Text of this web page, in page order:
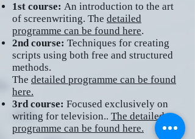
1st course: An introduction to the art
of screenwriting. The detailed
programme can be found here.
2nd course: Techniques for creating
scripts using both free and structured
methods.
The detailed programme can be found
here.
3rd course: Focused exclusively on
writing for television.. The detailed
programme can be found here.